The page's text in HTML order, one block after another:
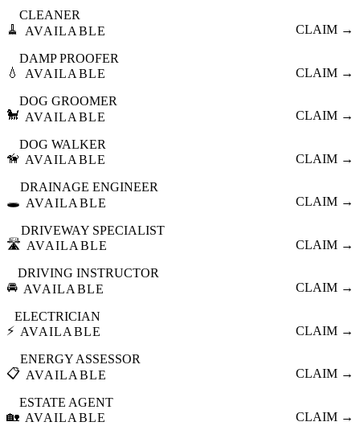
🧹
CLEANER
AVAILABLE
CLAIM →
💧
DAMP PROOFER
AVAILABLE
CLAIM →
🐩
DOG GROOMER
AVAILABLE
CLAIM →
🦮
DOG WALKER
AVAILABLE
CLAIM →
🕳️
DRAINAGE ENGINEER
AVAILABLE
CLAIM →
🛣️
DRIVEWAY SPECIALIST
AVAILABLE
CLAIM →
🚘
DRIVING INSTRUCTOR
AVAILABLE
CLAIM →
⚡
ELECTRICIAN
AVAILABLE
CLAIM →
📋
ENERGY ASSESSOR
AVAILABLE
CLAIM →
🏡
ESTATE AGENT
AVAILABLE
CLAIM →